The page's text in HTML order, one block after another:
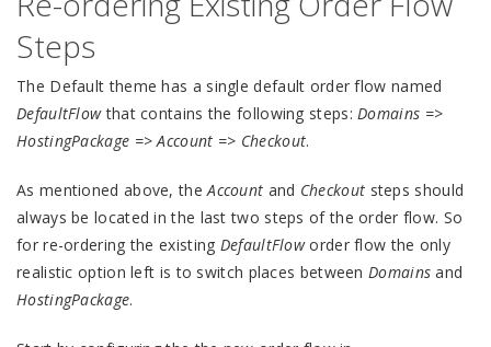
Steps
The Default theme has a single default order flow named
DefaultFlowthat contains the following steps:Domains =>
HostingPackage => Account => Checkout.
As mentioned above, theAccount and Checkout steps should
always be located in the last two steps of the order flow. So
for re-ordering the existing DefaultFloworder flow the only
realistic option left is to switch places between Domains and
HostingPackage.